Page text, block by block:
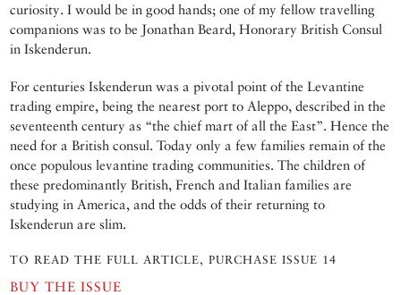
curiosity. I would be in good hands; one of my fellow travelling
companions was to be Jonathan Beard, Honorary British Consul
in Iskenderun.
For centuries Iskenderun was a pivotal point of the Levantine
trading empire, being the nearest port to Aleppo, described in the
seventeenth century as “the chief mart of all the East”. Hence the
need for a British consul. Today only a few families remain of the
once populous levantine trading communities. The children of
these predominantly British, French and Italian families are
studying in America, and the odds of their returning to
Iskenderun are slim.
TO READ THE FULL ARTICLE, PURCHASE ISSUE 14
BUY THE ISSUE